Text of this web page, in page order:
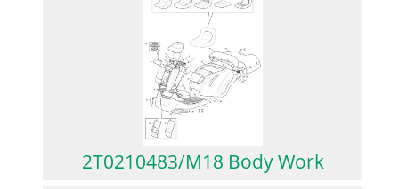
2T0210483/M18 Body Work